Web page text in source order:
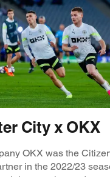
City x OKX
OKX was the
in the 2022/23